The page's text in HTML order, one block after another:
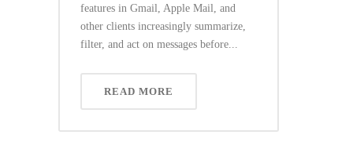
features in Gmail, Apple Mail, and
other clients increasingly summarize,
filter, and act on messages before...
READ MORE